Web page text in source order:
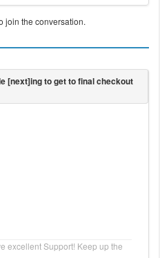
join the conversation.
excellent Support! Keep up the